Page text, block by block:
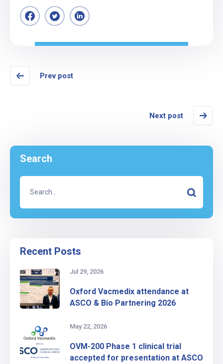
Prev post
Next post
Search
Recent Posts
Jul 29, 2026
Oxford Vacmedix attendance at
ASCO & Bio Partnering 2026
May 22, 2026
OVM-200 Phase 1 clinical trial
accepted for presentation at ASCO